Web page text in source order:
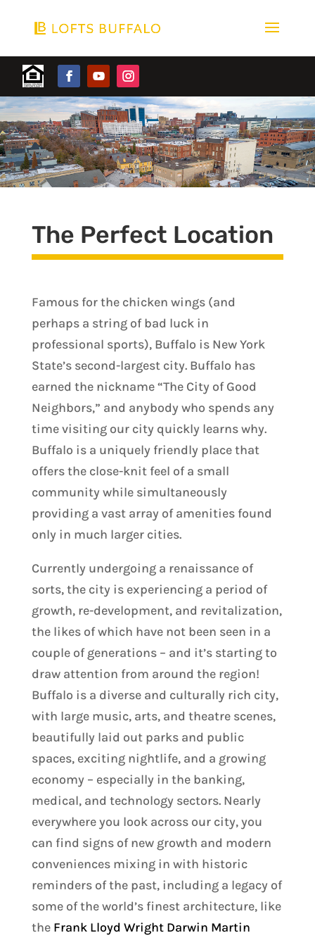
The Perfect Location
Famous for the chicken wings (and
perhaps a string of bad luck in
professional sports), Buffalo is New York
State’s second-largest city. Buffalo has
earned the nickname “The City of Good
Neighbors,” and anybody who spends any
time visiting our city quickly learns why.
Buffalo is a uniquely friendly place that
offers the close-knit feel of a small
community while simultaneously
providing a vast array of amenities found
only in much larger cities.
Currently undergoing a renaissance of
sorts, the city is experiencing a period of
growth, re-development, and revitalization,
the likes of which have not been seen in a
couple of generations – and it’s starting to
draw attention from around the region!
Buffalo is a diverse and culturally rich city,
with large music, arts, and theatre scenes,
beautifully laid out parks and public
spaces, exciting nightlife, and a growing
economy – especially in the banking,
medical, and technology sectors. Nearly
everywhere you look across our city, you
can find signs of new growth and modern
conveniences mixing in with historic
reminders of the past, including a legacy of
some of the world’s finest architecture, like
the Frank Lloyd Wright Darwin Martin